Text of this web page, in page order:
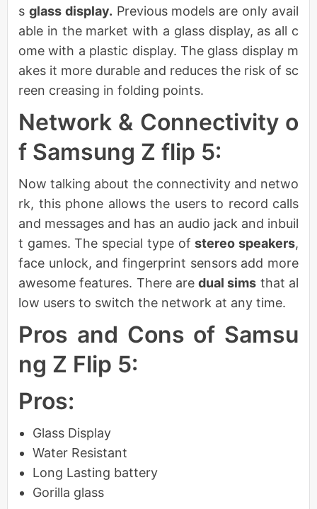
s glass display. Previous models are only avail
able in the market with a glass display, as all c
ome with a plastic display. The glass display m
akes it more durable and reduces the risk of sc
reen creasing in folding points.
Network & Connectivity o
f Samsung Z flip 5:
Now talking about the connectivity and netwo
rk, this phone allows the users to record calls
and messages and has an audio jack and inbuil
t games. The special type ofstereo speakers,
face unlock, and fingerprint sensors add more
awesome features. There aredual sims that al
low users to switch the network at any time.
Pros and Cons of Samsu
ng Z Flip 5:
Pros:
Glass Display
Water Resistant
Long Lasting battery
Gorilla glass